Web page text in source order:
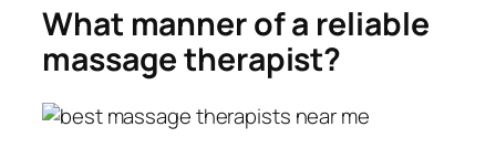
What manner of a reliable
massage therapist?